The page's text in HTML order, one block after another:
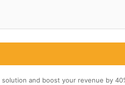
and boost your revenue by